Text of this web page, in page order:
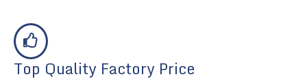
Top Quality Factory Price